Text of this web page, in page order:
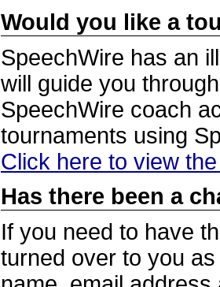
Would you like a
SpeechWire has an
will guide you
SpeechWire coach
tournaments using
Click here to view
Has there been a
If you need to have
turned over to you